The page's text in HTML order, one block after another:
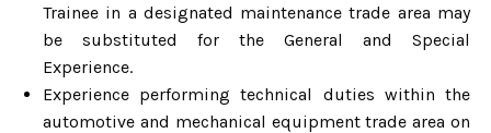
Trainee in a designated maintenance trade area may
be substituted for the General and Special
Experience.
Experience performing technical duties within the
automotive and mechanical equipment trade area on